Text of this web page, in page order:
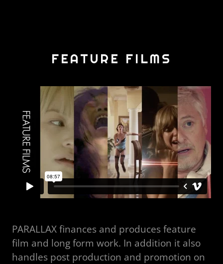
FEATURE FILMS
PARALLAX finances and produces feature
film and long form work. In addition it also
handles post production and promotion on